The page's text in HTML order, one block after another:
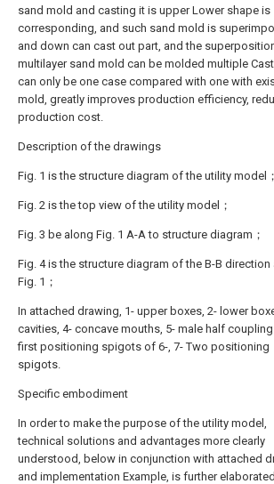
sand mold and casting it is upper Lower shape is
corresponding, and such sand mold is
and down can cast out part, and the
multilayer sand mold can be molded multiple
can only be one case compared with one with
mold, greatly improves production efficiency,
production cost.
Description of the drawings
Fig. 1 is the structure diagram of the utility model；
Fig. 2 is the top view of the utility model；
Fig. 3 be along Fig. 1 A-A to structure diagram；
Fig. 4 is the structure diagram of the B-B direction
Fig. 1；
In attached drawing, 1- upper boxes, 2- lower
cavities, 4- concave mouths, 5- male half
first positioning spigots of 6-, 7- Two positioning
spigots.
Specific embodiment
In order to make the purpose of the utility model,
technical solutions and advantages more clearly
understood, below in conjunction with attached
and implementation Example, is further